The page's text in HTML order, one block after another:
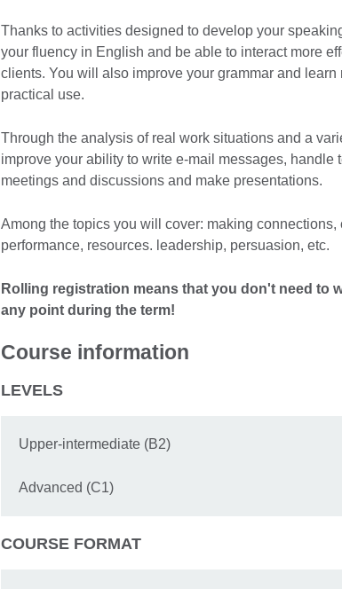
Thanks to activities designed to develop your
your fluency in English and be able to interact more
clients. You will also improve your grammar and
practical use.
Through the analysis of real work situations and a
improve your ability to write e-mail messages, handle
meetings and discussions and make presentations.
Among the topics you will cover: making connections,
performance, resources. leadership, persuasion, etc.
Rolling registration means that you don't need to
any point during the term!
Course information
LEVELS
Upper-intermediate (B2)
Advanced (C1)
COURSE FORMAT